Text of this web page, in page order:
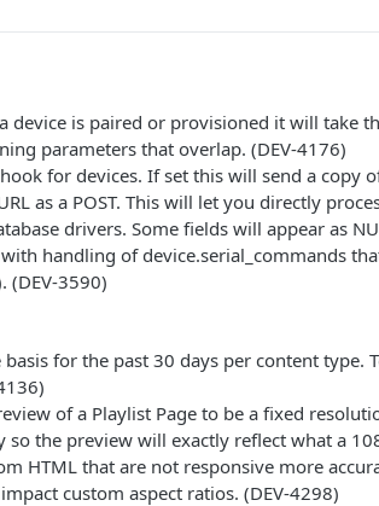
device is paired or provisioned it will take
parameters that overlap. (DEV-4176)
for devices. If set this will send a copy
as a POST. This will let you directly
drivers. Some fields will appear as
handling of device.serial_commands
(DEV-3590)
for the past 30 days per content type.
of a Playlist Page to be a fixed
the preview will exactly reflect what a
HTML that are not responsive more
custom aspect ratios. (DEV-4298)